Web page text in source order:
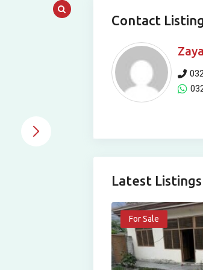
Contact
Latest Listings
For Sale